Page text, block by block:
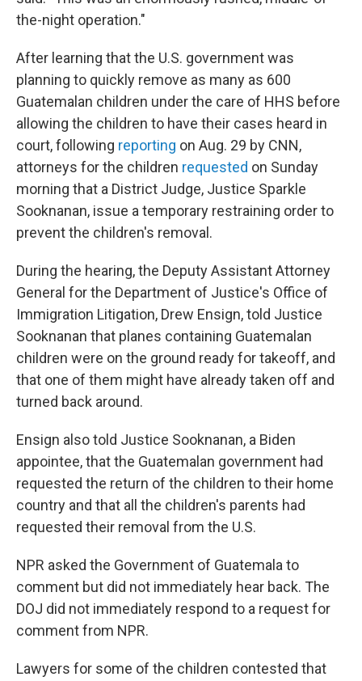
the-night operation."
After learning that the U.S. government was
planning to quickly remove as many as 600
Guatemalan children under the care of HHS before
allowing the children to have their cases heard in
court, following reporting on Aug. 29 by CNN,
attorneys for the children requested on Sunday
morning that a District Judge, Justice Sparkle
Sooknanan, issue a temporary restraining order to
prevent the children's removal.
During the hearing, the Deputy Assistant Attorney
General for the Department of Justice's Office of
Immigration Litigation, Drew Ensign, told Justice
Sooknanan that planes containing Guatemalan
children were on the ground ready for takeoff, and
that one of them might have already taken off and
turned back around.
Ensign also told Justice Sooknanan, a Biden
appointee, that the Guatemalan government had
requested the return of the children to their home
country and that all the children's parents had
requested their removal from the U.S.
NPR asked the Government of Guatemala to
comment but did not immediately hear back. The
DOJ did not immediately respond to a request for
comment from NPR.
Lawyers for some of the children contested that